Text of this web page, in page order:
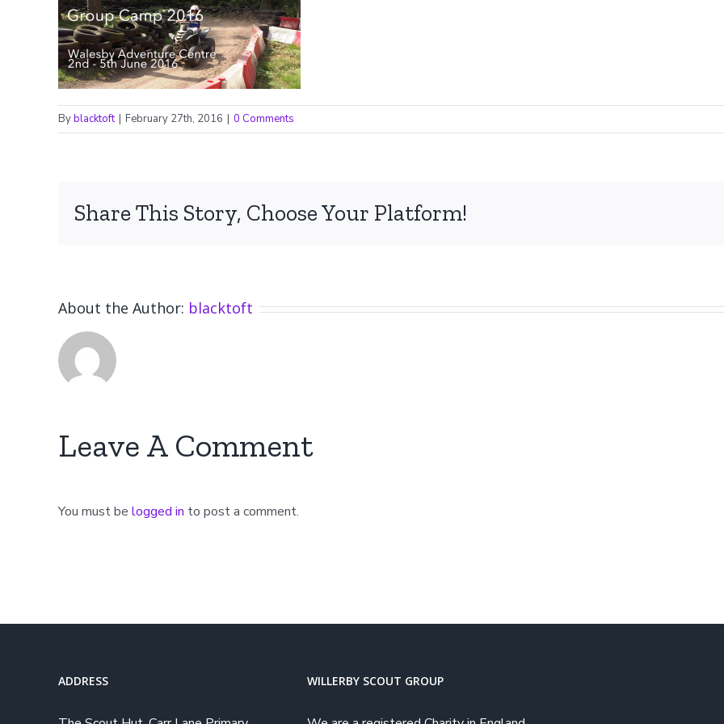
Byblacktoft | February 27th, 2016 | 0 Comments
Share This Story, Choose Your Platform!
About the Author: blacktoft
Leave A Comment
You must be logged in to post a comment.
ADDRESS WILLERBY SCOUT GROUP